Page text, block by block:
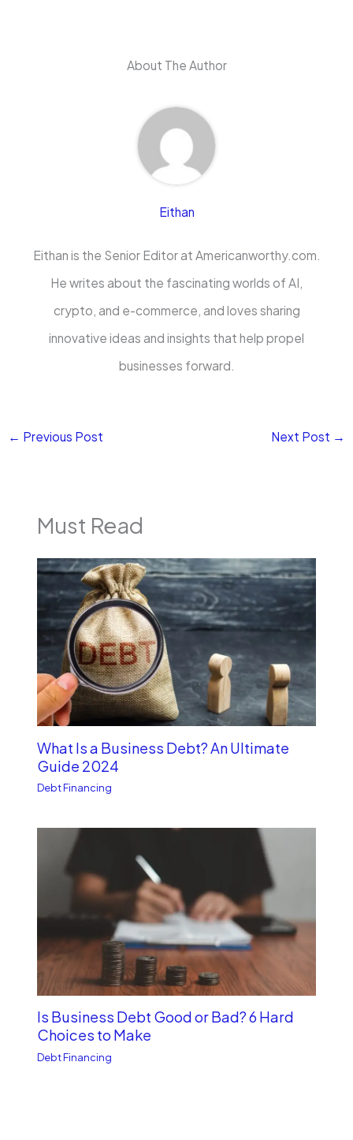
About The Author
Eithan
Eithan is the Senior Editor at Americanworthy.com.
He writes about the fascinating worlds of AI,
crypto, and e-commerce, and loves sharing
innovative ideas and insights that help propel
businesses forward.
← Previous Post Next Post →
Must Read
What Is a Business Debt? An Ultimate
Guide 2024
Debt Financing
Is Business Debt Good or Bad? 6 Hard
Choices to Make
Debt Financing